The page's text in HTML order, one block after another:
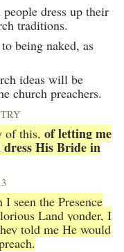
dress up their
traditions.
being naked, as
ideas will be
church preachers.
of this, of letting me
His Bride in
seen the Presence
Land yonder, I
told me He would